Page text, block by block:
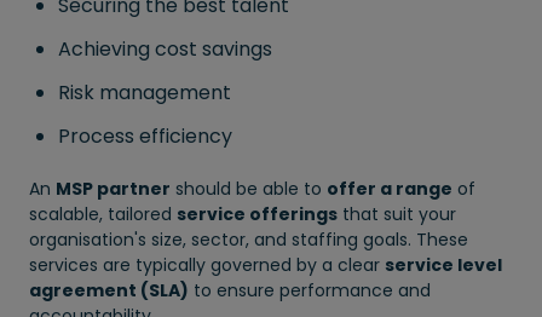
Securing the best talent
Achieving cost savings
Risk management
Process efficiency
An MSP partner should be able to offer a range of
scalable, tailored service offerings that suit your
organisation's size, sector, and staffing goals. These
services are typically governed by a clear service level
agreement (SLA) to ensure performance and